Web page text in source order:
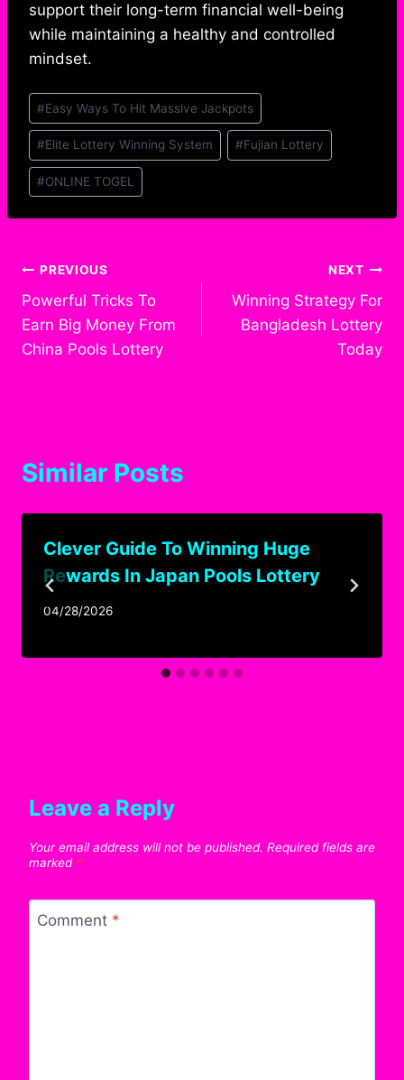
support their long-term financial well-being
while maintaining a healthy and controlled
mindset.
Post
Tags:
#Easy Ways To Hit Massive Jackpots
#Elite Lottery Winning System #Fujian Lottery
#ONLINE TOGEL
Post
navigation
PREVIOUS
Powerful Tricks To
Earn Big Money From
China Pools Lottery
NEXT
Winning Strategy For
Bangladesh Lottery
Today
Similar Posts
Clever Guide To Winning Huge
Rewards In Japan Pools Lottery
04/28/2026
Leave a Reply
Your email address will not be published. Required fields are
marked *
Comment *